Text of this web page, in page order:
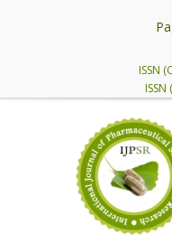
ISSN